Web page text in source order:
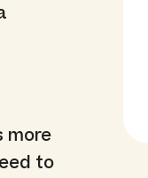
more
to